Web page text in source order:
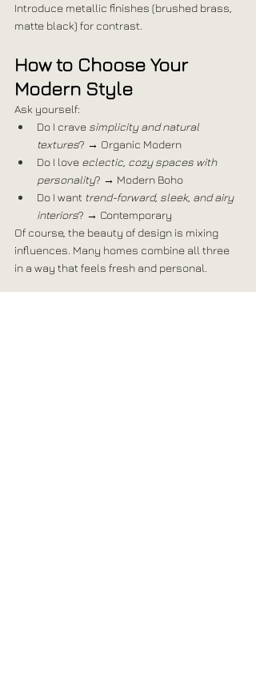
Introduce metallic finishes (brushed brass,
matte black) for contrast.
How to Choose Your
Modern Style
Ask yourself:
Do I crave simplicity and natural
textures? → Organic Modern
Do I love eclectic, cozy spaces with
personality? → Modern Boho
Do I want trend-forward, sleek, and airy
interiors? → Contemporary
Of course, the beauty of design is mixing
influences. Many homes combine all three
in a way that feels fresh and personal.